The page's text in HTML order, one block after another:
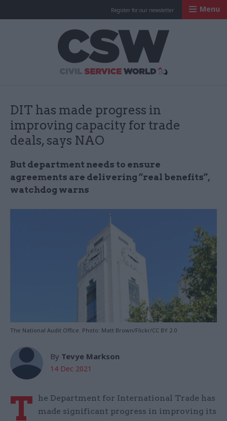
Register for our newsletter Menu
DIT has made progress in
improving capacity for trade
deals, says NAO
But department needs to ensure
agreements are delivering “real benefits”,
watchdog warns
The National Audit Office. Photo: Matt Brown/Flickr/CC BY 2.0
By Tevye Markson
14 Dec 2021
T
he Department for International Trade has
made significant progress in improving its